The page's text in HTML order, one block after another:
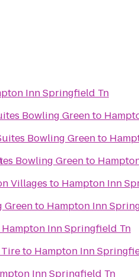
Inn Springfield Tn
Bowling Greento
Bowling Greento
Bowling Greento
Villages to Hampton Inn
Greento Hampton Inn
Hampton Inn Springfield Tn
Tireto Hampton Inn
Inn Springfield Tn